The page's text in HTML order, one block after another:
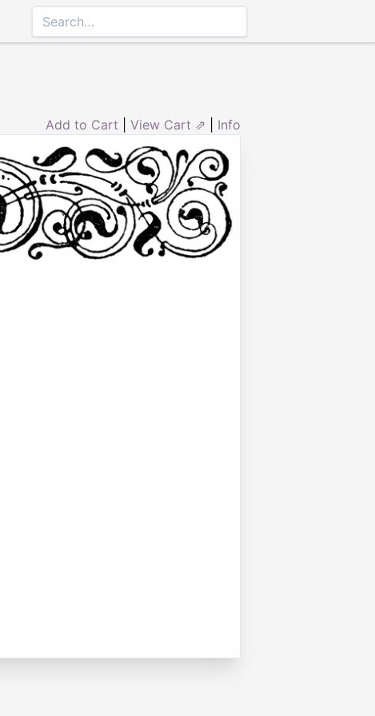
Add to Cart View Cart ⇗ Info